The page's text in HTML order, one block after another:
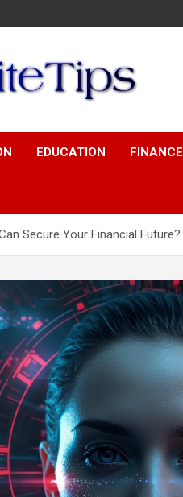
EDUCATION FINANCE
Secure Your Financial Future?